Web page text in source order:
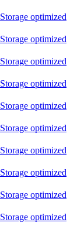
Storage optimized
Storage optimized
Storage optimized
Storage optimized
Storage optimized
Storage optimized
Storage optimized
Storage optimized
Storage optimized
Storage optimized